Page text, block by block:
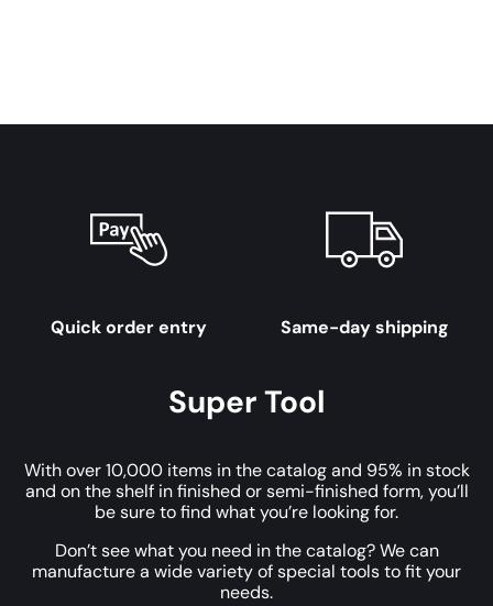
Quick order entry Same-day shipping
Super Tool
With over 10,000 items in the catalog and 95% in stock
and on the shelf in finished or semi-finished form, you’ll
be sure to find what you’re looking for.
Don’t see what you need in the catalog? We can
manufacture a wide variety of special tools to fit your
needs.